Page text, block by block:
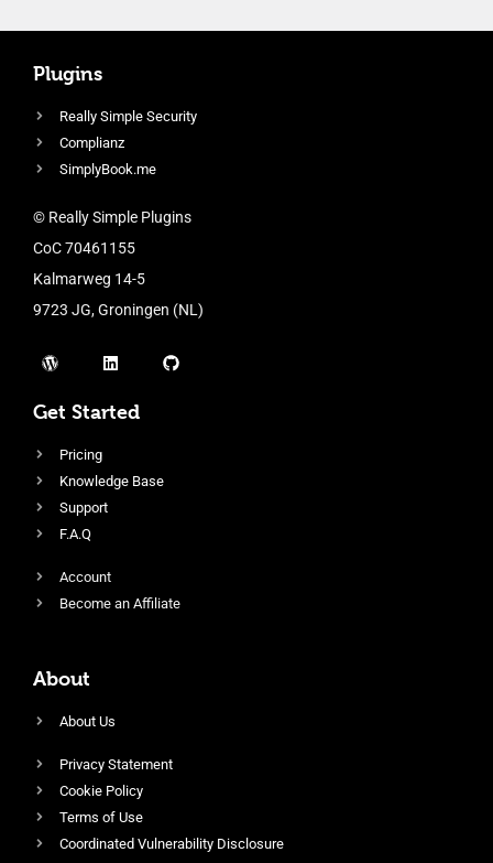
Plugins
Really Simple Security
Complianz
SimplyBook.me
© Really Simple Plugins
CoC 70461155
Kalmarweg 14-5
9723 JG, Groningen (NL)
Get Started
Pricing
Knowledge Base
Support
F.A.Q
Account
Become an Affiliate
About
About Us
Privacy Statement
Cookie Policy
Terms of Use
Coordinated Vulnerability Disclosure